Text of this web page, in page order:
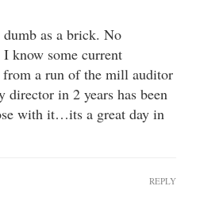
as a brick. No
know some current
from a run of the mill auditor
director in 2 years has been
with it…its a great day in
REPLY